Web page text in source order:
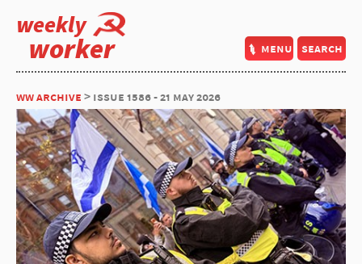
weekly
worker menu search
ww archive > issue 1586 - 21 may 2026